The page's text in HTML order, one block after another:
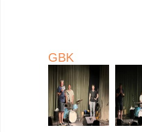
GBK